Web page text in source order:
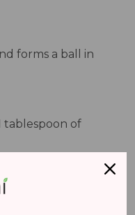
forms a ball in
tablespoon of
paper.